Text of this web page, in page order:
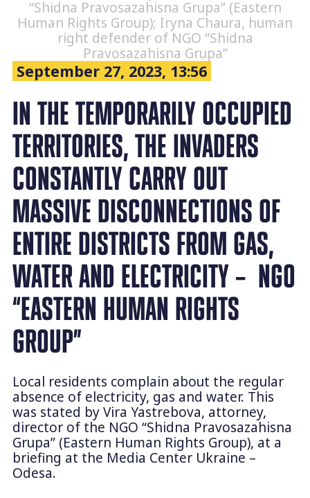
“Shidna Pravosazahisna Grupa” (Eastern
Human Rights Group); Iryna Chaura, human
right defender of NGO “Shidna
Pravosazahisna Grupa”
September 27, 2023, 13:56
IN THE TEMPORARILY OCCUPIED
TERRITORIES, THE INVADERS
CONSTANTLY CARRY OUT
MASSIVE DISCONNECTIONS OF
ENTIRE DISTRICTS FROM GAS,
WATER AND ELECTRICITY – NGO
“EASTERN HUMAN RIGHTS
GROUP”
Local residents complain about the regular
absence of electricity, gas and water. This
was stated by Vira Yastrebova, attorney,
director of the NGO “Shidna Pravosazahisna
Grupa” (Eastern Human Rights Group), at a
briefing at the Media Center Ukraine –
Odesa.